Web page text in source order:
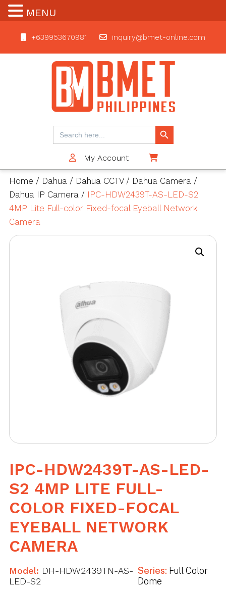
+639953670981 inquiry@bmet-online.com
BMET
Search
for:
Search Button
My Account
Home / Dahua/ Dahua CCTV/ Dahua Camera/
Dahua IP Camera/ IPC-HDW2439T-AS-LED-S2
4MP Lite Full-color Fixed-focal Eyeball Network
Camera
IPC-HDW2439T-AS-LED-
S2 4MP LITE FULL-
COLOR FIXED-FOCAL
EYEBALL NETWORK
CAMERA
Model: DH-HDW2439TN-AS-
LED-S2
Series: Full Color
Dome
MENU